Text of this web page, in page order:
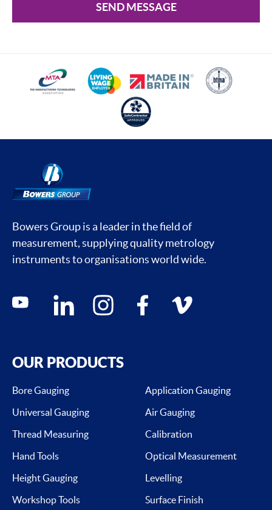
SEND MESSAGE
Bowers Group is a leader in the field of
measurement, supplying quality metrology
instruments to organisations world wide.
Social media contacts
youtube linkedin instagram facebook vimeo
OUR PRODUCTS
Bore Gauging
Application Gauging
Universal Gauging
Air Gauging
Thread Measuring
Calibration
Hand Tools
Optical Measurement
Height Gauging
Levelling
Workshop Tools
Surface Finish